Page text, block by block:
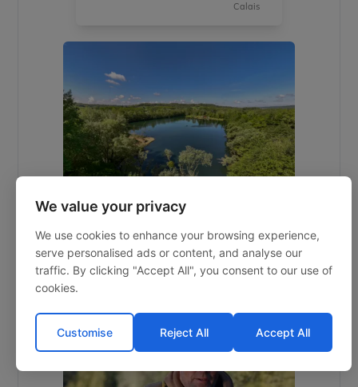
We value your privacy
We use cookies to enhance your browsing experience,
serve personalised ads or content, and analyse our
traffic. By clicking "Accept All", you consent to our use of
cookies.
Customise Reject All Accept All
Calais
10 acres 60lb 8 2h 45m